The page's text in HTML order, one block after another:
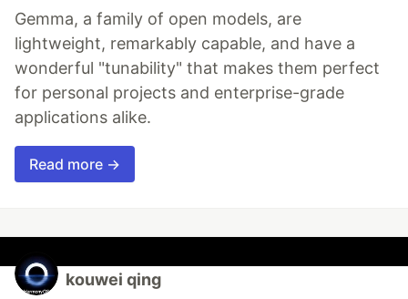
Gemma, a family of open models, are
lightweight, remarkably capable, and have a
wonderful "tunability" that makes them perfect
for personal projects and enterprise-grade
applications alike.
Read more →
kouwei qing